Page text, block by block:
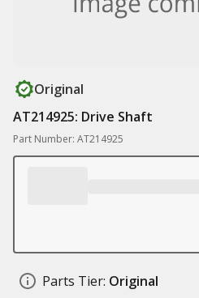
Original
AT214925: Drive Shaft
Part Number: AT214925
Parts Tier: Original